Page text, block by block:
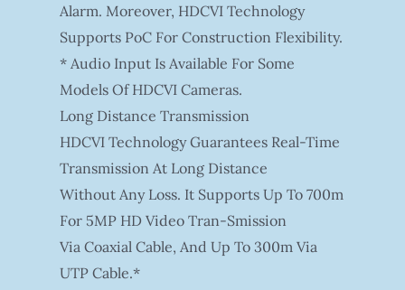
Alarm. Moreover, HDCVI Technology
Supports PoC For Construction Flexibility.
* Audio Input Is Available For Some
Models Of HDCVI Cameras.
Long Distance Transmission
HDCVI Technology Guarantees Real-Time
Transmission At Long Distance
Without Any Loss. It Supports Up To 700m
For 5MP HD Video Tran-Smission
Via Coaxial Cable, And Up To 300m Via
UTP Cable.*